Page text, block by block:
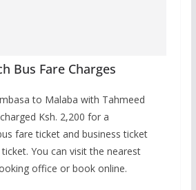
Bus Fare Charges
to Malaba with Tahmeed
Ksh. 2,200 for a
fare ticket and business ticket
ticket. You can visit the nearest
office or book online.